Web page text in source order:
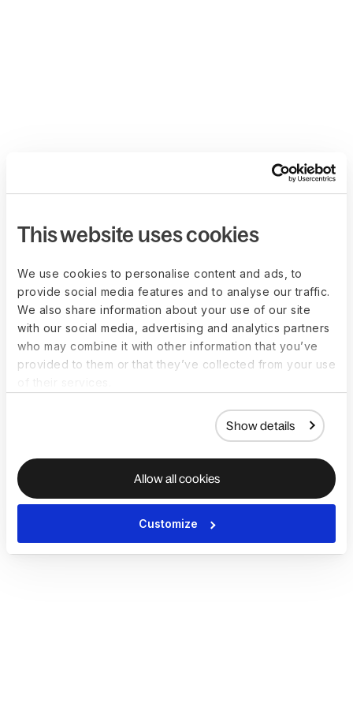
This website uses cookies
We use cookies to personalise content and ads, to
provide social media features and to analyse our traffic.
We also share information about your use of our site
with our social media, advertising and analytics partners
who may combine it with other information that you’ve
provided to them or that they’ve collected from your use
Show details
Allow all cookies
Customize